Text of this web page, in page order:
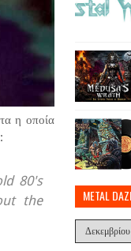
η οποία
80's
the
METAL